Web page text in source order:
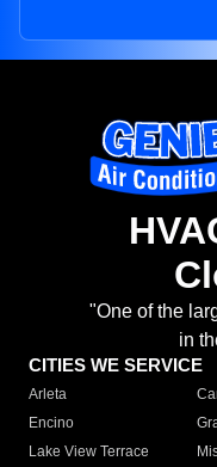
"One of the
in
CITIES WE SERVICE
Arleta
Encino
Lake View Terrace